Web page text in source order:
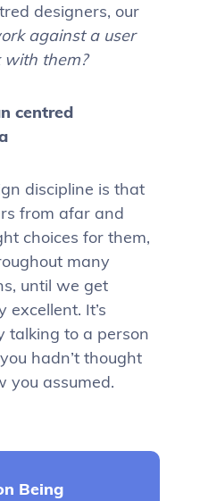
designers, our
against a user
them?
centred
discipline is that
from afar and
choices for them,
many
until we get
It’s
talking to a person
hadn’t thought
you assumed.
Being